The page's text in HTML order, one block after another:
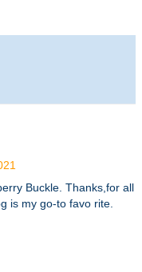
Buckle. Thanks,for all
is my go-to favo rite.